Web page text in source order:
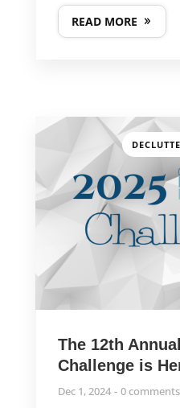
READ MORE
The 12th
Challenge is
Dec 1, 2024 0 comments